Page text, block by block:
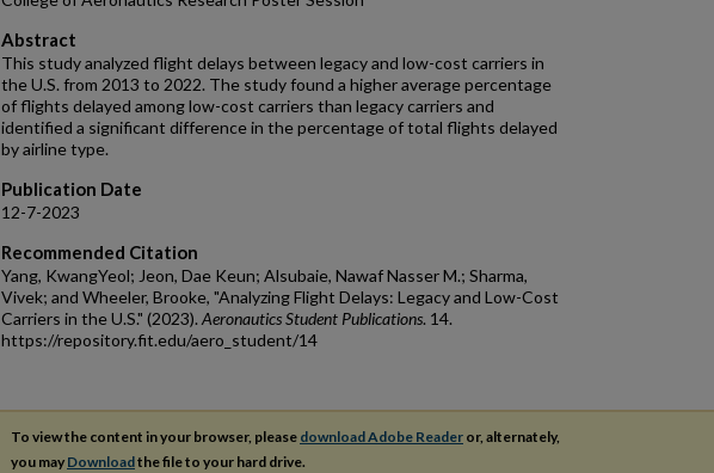
Abstract
This study analyzed flight delays between legacy and low-cost carriers in
the U.S. from 2013 to 2022. The study found a higher average percentage
of flights delayed among low-cost carriers than legacy carriers and
identified a significant difference in the percentage of total flights delayed
by airline type.
Publication Date
12-7-2023
Recommended Citation
Yang, KwangYeol; Jeon, Dae Keun; Alsubaie, Nawaf Nasser M.; Sharma,
Vivek; and Wheeler, Brooke, "Analyzing Flight Delays: Legacy and Low-Cost
Carriers in the U.S." (2023).Aeronautics Student Publications. 14.
https://repository.fit.edu/aero_student/14
To view the content in your browser, please download Adobe Reader or, alternately,
you may Downloadthe file to your hard drive.